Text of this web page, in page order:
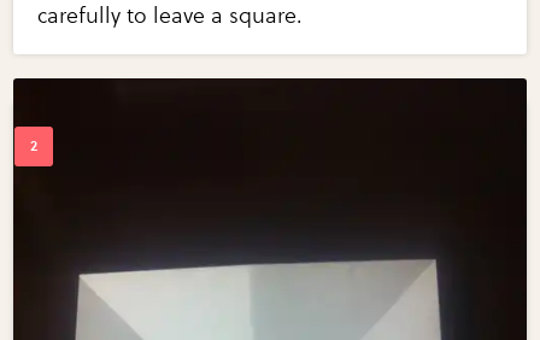
carefully to leave a square.